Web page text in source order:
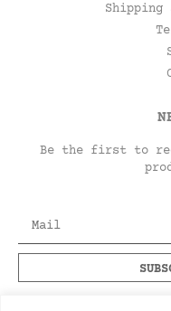
Be the first to